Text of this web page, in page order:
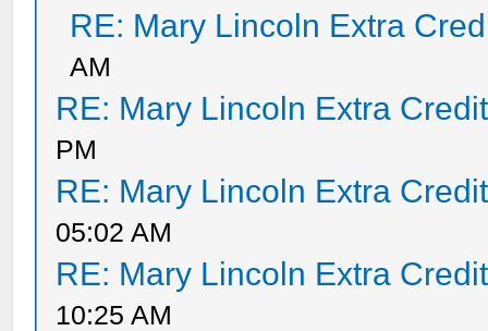
RE: Mary Lincoln Extra
AM
RE: Mary Lincoln Extra
PM
RE: Mary Lincoln Extra
05:02 AM
RE: Mary Lincoln Extra
10:25 AM